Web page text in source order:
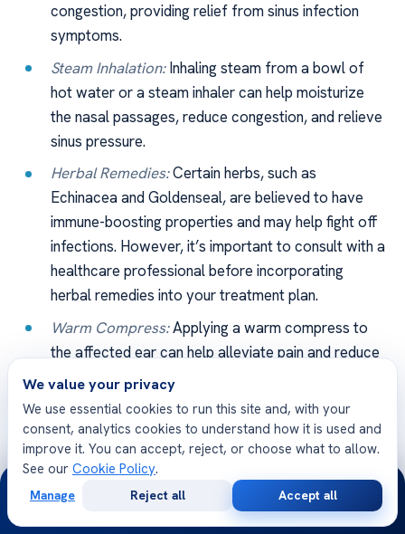
congestion, providing relief from sinus infection
symptoms.
Steam Inhalation:Inhaling steam from a bowl of
hot water or a steam inhaler can help moisturize
the nasal passages, reduce congestion, and relieve
sinus pressure.
Herbal Remedies:Certain herbs, such as
Echinacea and Goldenseal, are believed to have
immune-boosting properties and may help fight off
infections. However, it’s important to consult with a
healthcare professional before incorporating
herbal remedies into your treatment plan.
Warm Compress:Applying a warm compress to
the affected ear can help alleviate pain and reduce
inflammation associated with ear infections.
It’s important to remember that while alternative
remedies may offer relief, they are not a substitute for
medical treatment. If you’re considering alternative
remedies, be sure to discuss them with your healthcare
professional to ensure they are safe and appropriate for
We value your privacy
We use essential cookies to run this site and, with your
consent, analytics cookies to understand how it is used and
improve it. You can accept, reject, or choose what to allow.
See our Cookie Policy.
Manage Reject all Accept all
24/7
Consultation
Opinion